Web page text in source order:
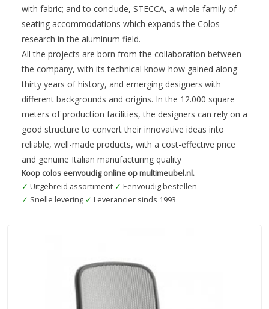
with fabric; and to conclude, STECCA, a whole family of
seating accommodations which expands the Colos
research in the aluminum field.
All the projects are born from the collaboration between
the company, with its technical know-how gained along
thirty years of history, and emerging designers with
different backgrounds and origins. In the 12.000 square
meters of production facilities, the designers can rely on a
good structure to convert their innovative ideas into
reliable, well-made products, with a cost-effective price
and genuine Italian manufacturing quality
Koop colos eenvoudig online op multimeubel.nl.
✓ Uitgebreid assortiment ✓ Eenvoudig bestellen
✓ Snelle levering ✓ Leverancier sinds 1993